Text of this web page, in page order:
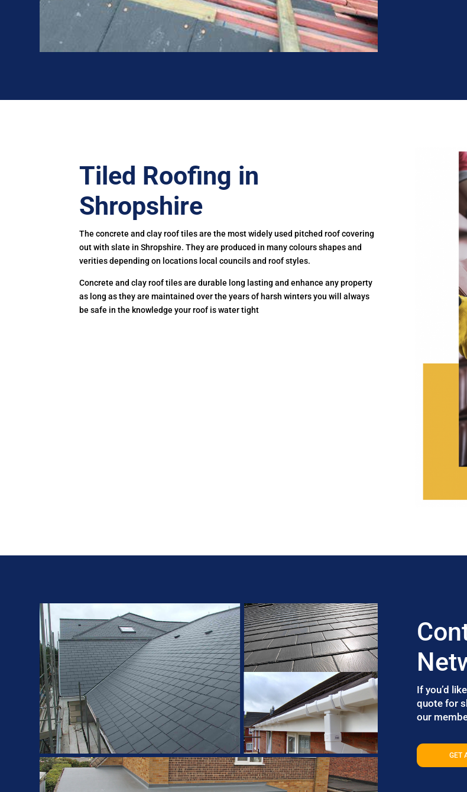
Tiled Roofing in
Shropshire
The concrete and clay roof tiles are the most widely used pitched roof covering
out with slate in Shropshire. They are produced in many colours shapes and
verities depending on locations local councils and roof styles.
Concrete and clay roof tiles are durable long lasting and enhance any property
as long as they are maintained over the years of harsh winters you will always
be safe in the knowledge your roof is water tight
If you’d
quote for
our
GET